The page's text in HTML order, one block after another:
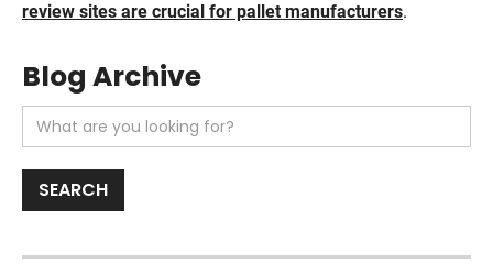
review sites are crucial for pallet manufacturers.
Blog Archive